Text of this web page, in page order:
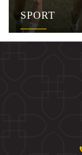
SPORT